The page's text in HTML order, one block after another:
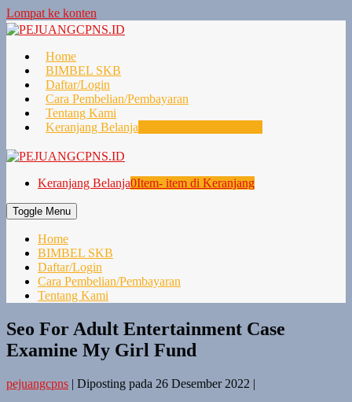
Lompat ke konten
Home
BIMBEL SKB
Daftar/Login
Cara Pembelian/Pembayaran
Tentang Kami
Keranjang Belanja
Keranjang Belanja0Item- item di Keranjang
Toggle Menu
Home
BIMBEL SKB
Daftar/Login
Cara Pembelian/Pembayaran
Tentang Kami
Seo For Adult Entertainment Case
Examine My Girl Fund
pejuangcpns | Diposting pada 26 Desember 2022 |